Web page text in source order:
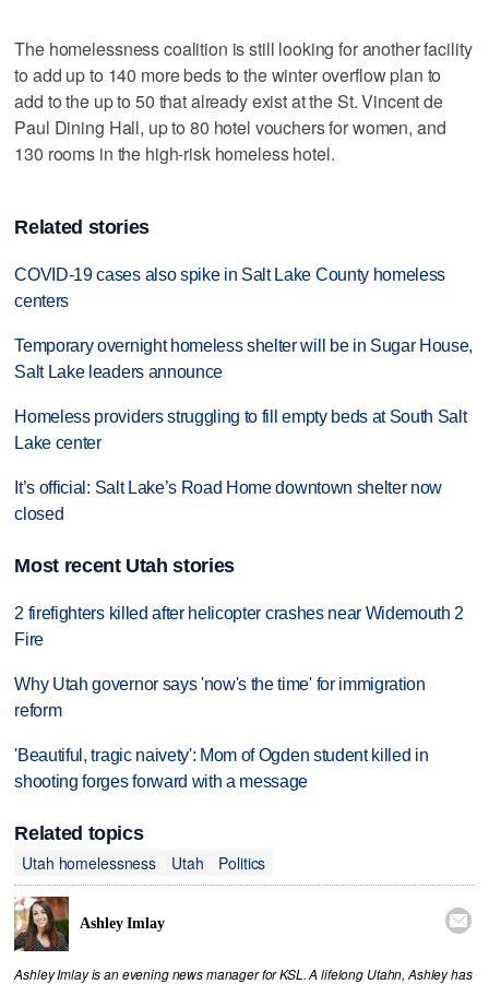
The homelessness coalition is still looking for another facility
to add up to 140 more beds to the winter overflow plan to
add to the up to 50 that already exist at the St. Vincent de
Paul Dining Hall, up to 80 hotel vouchers for women, and
130 rooms in the high-risk homeless hotel.
Related stories
COVID-19 cases also spike in Salt Lake County homeless
centers
Temporary overnight homeless shelter will be in Sugar House,
Salt Lake leaders announce
Homeless providers struggling to fill empty beds at South Salt
Lake center
It’s official: Salt Lake’s Road Home downtown shelter now
closed
Most recent Utah stories
2 firefighters killed after helicopter crashes near Widemouth 2
Fire
Why Utah governor says 'now's the time' for immigration
reform
'Beautiful, tragic naivety': Mom of Ogden student killed in
shooting forges forward with a message
Related topics
Utah homelessness
Utah Politics
Ashley Imlay 
Ashley Imlay is an evening news manager for KSL. A lifelong Utahn, Ashley has